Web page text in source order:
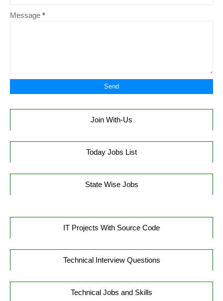
Message *
Join With-Us
Today Jobs List
State Wise Jobs
IT Projects With Source Code
Technical Interview Questions
Technical Jobs and Skills